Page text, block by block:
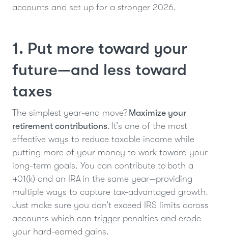
accounts and set up for a stronger 2026.
1. Put more toward your
future—and less toward
taxes
The simplest year-end move? Maximize your
retirement contributions. It’s one of the most
effective ways to reduce taxable income while
putting more of your money to work toward your
long-term goals. You can contribute to both a
401(k) and an IRA in the same year—providing
multiple ways to capture tax-advantaged growth.
Just make sure you don’t exceed IRS limits across
accounts which can trigger penalties and erode
your hard-earned gains.